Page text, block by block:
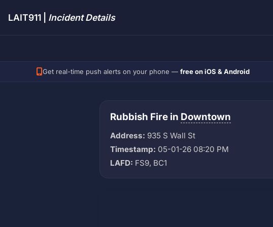
LAIT911 | Incident Details
Get real-time push alerts on your phone — free on iOS & Android
Rubbish Fire in Downtown
Address: 935 S Wall St
Timestamp: 05-01-26 08:20 PM
LAFD: FS9, BC1